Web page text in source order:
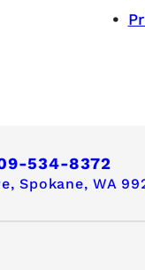
534-8372
Spokane, WA